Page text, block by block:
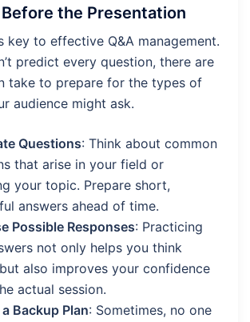
the Presentation
key to effective Q&A management.
predict every question, there are
take to prepare for the types of
audience might ask.
Questions: Think about common
that arise in your field or
your topic. Prepare short,
answers ahead of time.
Possible Responses: Practicing
not only helps you think
also improves your confidence
actual session.
Backup Plan: Sometimes, no one